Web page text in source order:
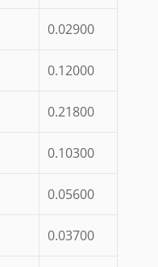
0.02900
0.12000
0.21800
0.10300
0.05600
0.03700